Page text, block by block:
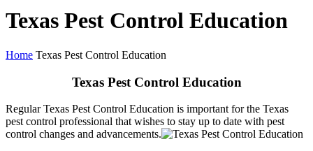
Texas Pest Control Education
Home Texas Pest Control Education
Texas Pest Control Education
Regular Texas Pest Control Education is important for the Texas
pest control professional that wishes to stay up to date with pest
control changes and advancements.